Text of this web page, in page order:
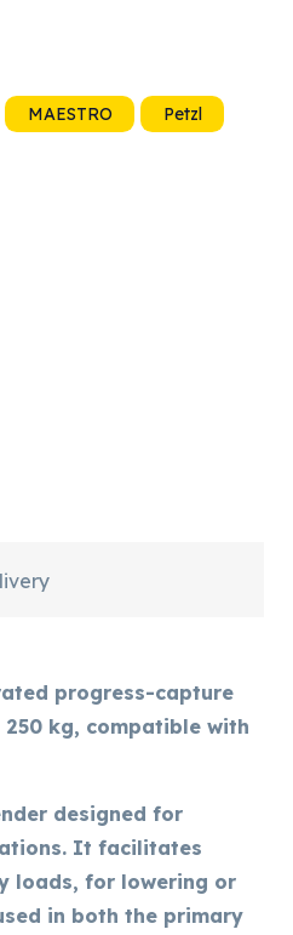
MAESTRO Petzl
progress-capture
kg, compatible with
designed for
It facilitates
loads, for lowering or
in both the primary